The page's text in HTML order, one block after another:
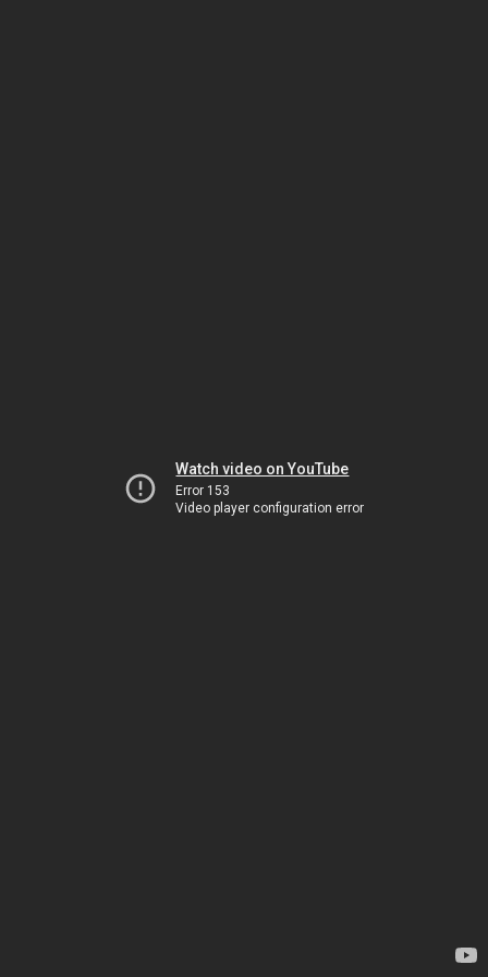
Watch video on YouTube
Error 153
Video player configuration error